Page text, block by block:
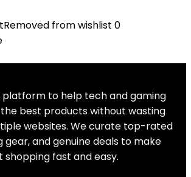
Removed from wishlist 0
to help tech and gaming
best products without wasting
websites. We curate top-rated
gear, and genuine deals to make
fast and easy.